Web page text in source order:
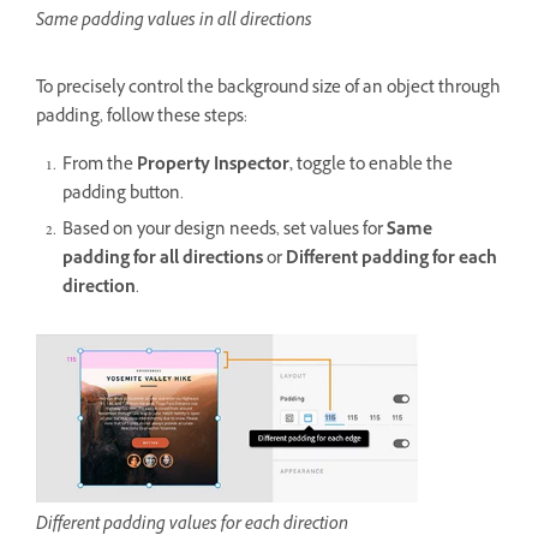
Same padding values in all directions
Toprecisely control the background size of an object through
padding, follow these steps:
From theProperty Inspector,toggle to enable the
padding button.
Based on your design needs, set values forSame
padding for all directionsorDifferent padding for each
direction.
Different padding values for each direction